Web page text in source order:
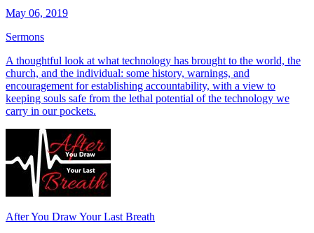
May 06, 2019
Sermons
A thoughtful look at what technology has brought to the world, the
church, and the individual: some history, warnings, and
encouragement for establishing accountability, with a view to
keeping souls safe from the lethal potential of the technology we
carry in our pockets.
After You Draw Your Last Breath